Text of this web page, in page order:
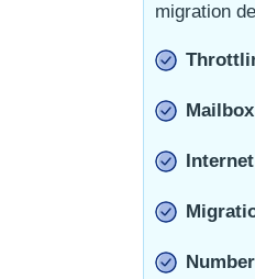
migration